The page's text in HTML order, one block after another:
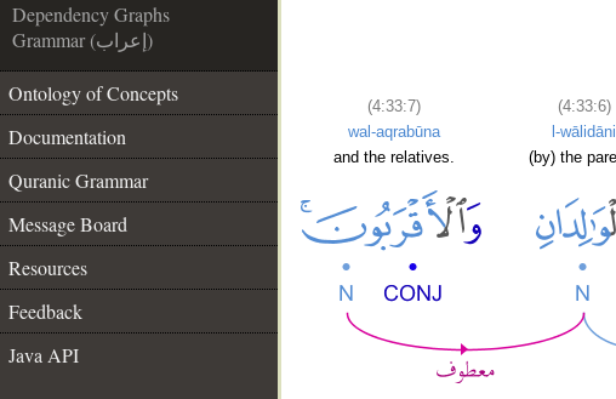
Dependency Graphs
Grammar (إعراب)
Ontology of Concepts
Documentation
Quranic Grammar
Message Board
Resources
Feedback
Java API
(4:33:7)
wal-aqrabūna
and the relatives.
(4:33:6)
l-wālidāni
(by) the